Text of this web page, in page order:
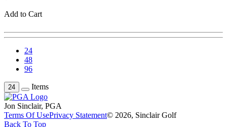
Add to Cart
24
48
96
24 Items
Jon Sinclair, PGA
Terms Of UsePrivacy Statement© 2026, Sinclair Golf
Back To Top